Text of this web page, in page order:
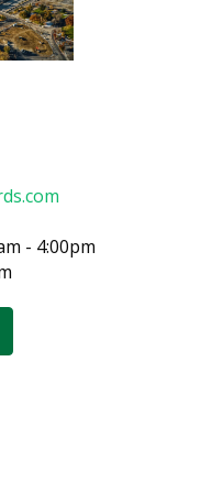
- 4:00pm